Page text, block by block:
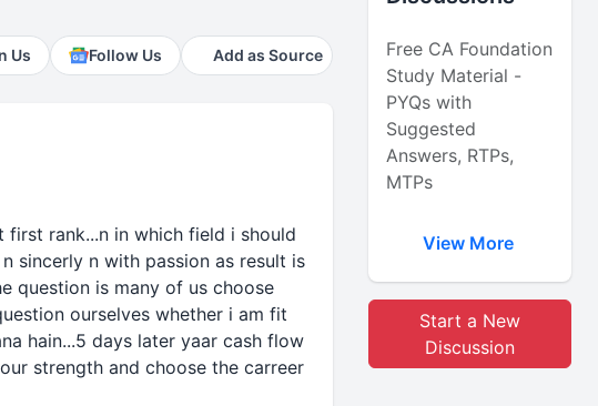
Us Follow Us Add as Source
rank...n in which field i should
sincerly n with passion as result is
question is many of us choose
ourselves whether i am fit
hain...5 days later yaar cash flow
strength and choose the carreer
Free CA Foundation
Study Material -
PYQs with
Suggested
Answers, RTPs,
MTPs
View More
Start a New
Discussion